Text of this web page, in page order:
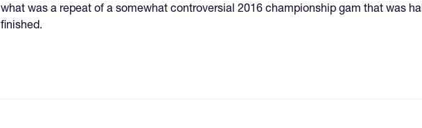
what was a repeat of a somewhat controversial 2016 championship gam that was
finished.